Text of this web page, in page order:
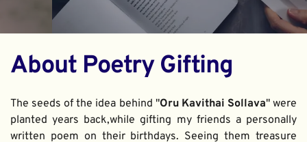
About Poetry Gifting
The seeds of the idea behind "Oru Kavithai Sollava" were
planted years back,while gifting my friends a personally
written poem on their birthdays. Seeing them treasure